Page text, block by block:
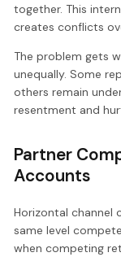
together. This
creates conflicts
The problem gets
unequally. Some
others remain
resentment and
Partner
Accounts
Horizontal channel
same level
when competing